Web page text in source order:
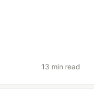
13 min read